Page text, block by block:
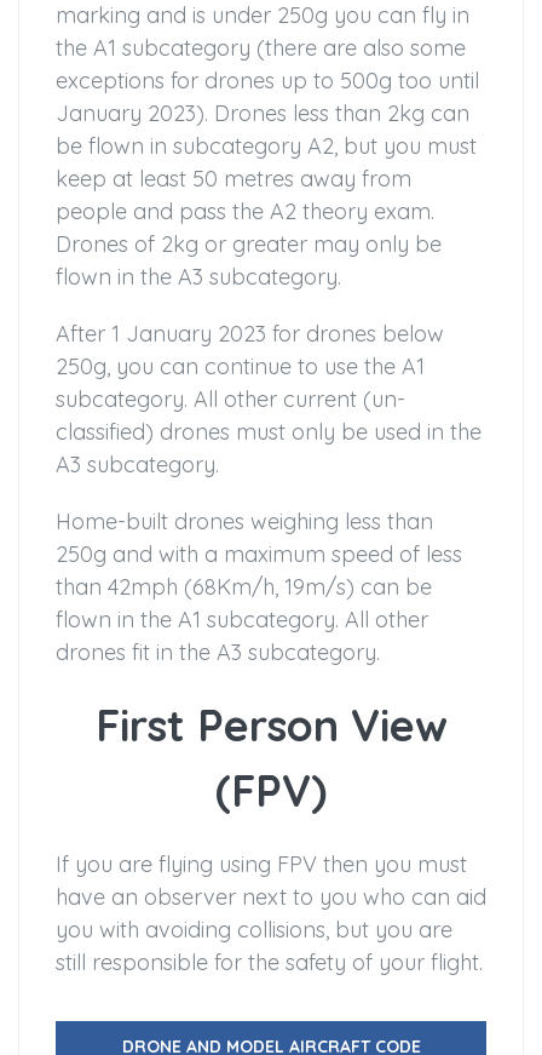
marking and is under 250g you can fly in
the A1 subcategory (there are also some
exceptions for drones up to 500g too until
January 2023). Drones less than 2kg can
be flown in subcategory A2, but you must
keep at least 50 metres away from
people and pass the A2 theory exam.
Drones of 2kg or greater may only be
flown in the A3 subcategory.
After 1 January 2023 for drones below
250g, you can continue to use the A1
subcategory. All other current (un-
classified) drones must only be used in the
A3 subcategory.
Home-built drones weighing less than
250g and with a maximum speed of less
than 42mph (68Km/h, 19m/s) can be
flown in the A1 subcategory. All other
drones fit in the A3 subcategory.
First Person View
(FPV)
If you are flying using FPV then you must
have an observer next to you who can aid
you with avoiding collisions, but you are
still responsible for the safety of your flight.
DRONE AND MODEL AIRCRAFT CODE